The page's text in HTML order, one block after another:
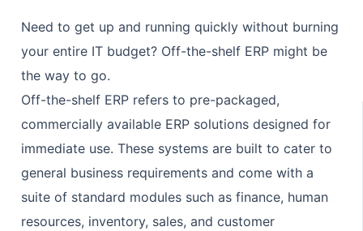
Need to get up and running quickly without burning
your entire IT budget? Off-the-shelf ERP might be
the way to go.
Off-the-shelf ERP refers to pre-packaged,
commercially available ERP solutions designed for
immediate use. These systems are built to cater to
general business requirements and come with a
suite of standard modules such as finance, human
resources, inventory, sales, and customer